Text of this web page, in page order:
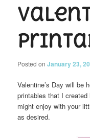
Posted onJanuary 23,
Valentine’s Day will be
printables that I created
might enjoy with your
as desired.